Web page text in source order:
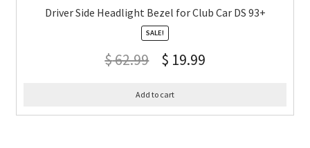
Driver Side Headlight Bezel for Club Car DS 93+
SALE!
$62.99 $ 19.99
Add to cart